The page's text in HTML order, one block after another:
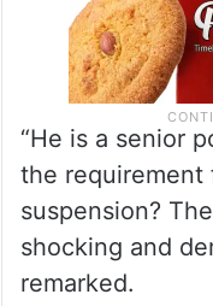
“He is a senior
the requirement
suspension?
shocking and
remarked.